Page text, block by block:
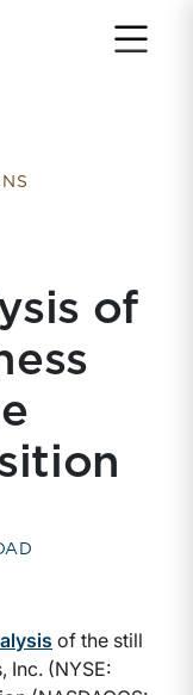
of
of the still
Inc. (NYSE: